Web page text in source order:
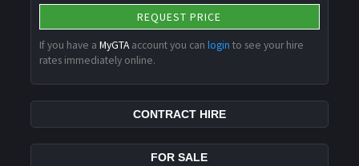
REQUEST PRICE
If you have aMyGTAaccount you canlogin to see your hire
rates immediately online.
CONTRACT HIRE
FOR SALE